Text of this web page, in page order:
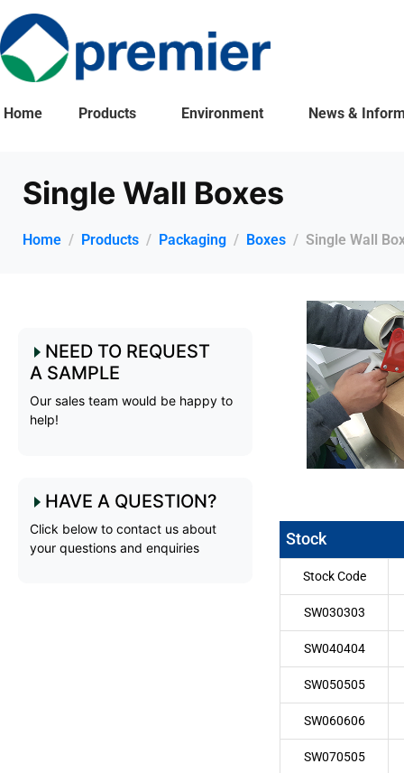
Home Products Environment News &
Single Wall Boxes
Home Products Packaging Boxes Single Wall
NEED TO REQUEST
A SAMPLE
Our sales team would be happy to
help!
HAVE A QUESTION?
Click below to contact us about
your questions and enquiries
Stock
Stock Code
SW030303
SW040404
SW050505
SW060606
SW070505